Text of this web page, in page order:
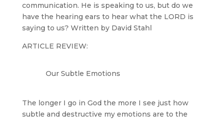
communication. He is speaking to us, but do we
have the hearing ears to hear what the LORD is
saying to us? Written by David Stahl
ARTICLE REVIEW:
Our Subtle Emotions
The longer I go in God the more I see just how
subtle and destructive my emotions are to the